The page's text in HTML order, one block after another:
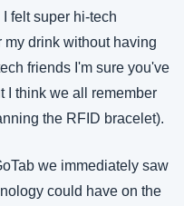
felt super hi-tech
drink without having
friends I'm sure you've
I think we all remember
the RFID bracelet).
we immediately saw
could have on the